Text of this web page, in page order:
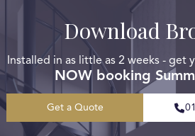
Download
Installed in as little as 2 weeks - get
NOW booking
Get a Quote